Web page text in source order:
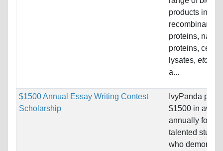
products
recombinant
proteins, native
proteins, cell/
lysates, etc
a...
$1500 Annual Essay Writing Contest
Scholarship
IvyPanda
$1500 in
annually for
talented
who